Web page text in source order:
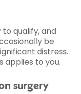
qualify, and
be
distress.
applies to you.
surgery